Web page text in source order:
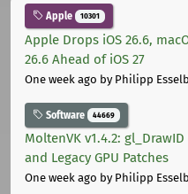
Apple 10301
Apple Drops iOS 26.6,
26.6 Ahead of iOS 27
One week ago by Philipp
Software 44669
MoltenVK v1.4.2:
and Legacy GPU Patches
One week ago by Philipp